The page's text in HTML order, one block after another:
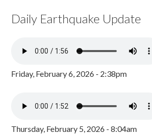
Daily Earthquake Update
Friday, February 6, 2026 - 2:38pm
Thursday, February 5, 2026 - 8:04am